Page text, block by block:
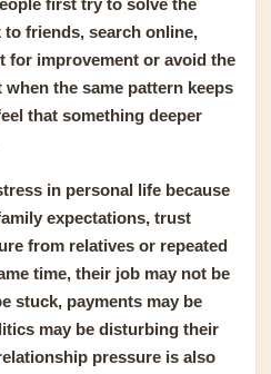
first try to solve the
to friends, search online,
for improvement or avoid the
the same pattern keeps
that something deeper
in personal life because
expectations, trust
from relatives or repeated
time, their job may not be
stuck, payments may be
may be disturbing their
pressure is also